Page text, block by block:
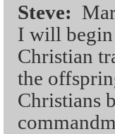
Steve:
I will begin
Christian
the
Christians